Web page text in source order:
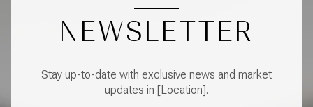
NEWSLETTER
Stay up-to-date with exclusive news and market
updates in [Location].